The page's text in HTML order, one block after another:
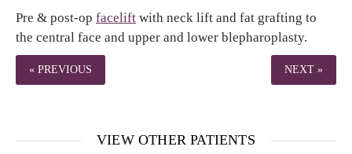
Pre & post-op facelift with neck lift and fat grafting to
the central face and upper and lower blepharoplasty.
« PREVIOUS NEXT »
VIEW OTHER PATIENTS